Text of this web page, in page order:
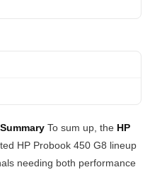
To sum up, the HP
HP Probook 450 G8 lineup
needing both performance